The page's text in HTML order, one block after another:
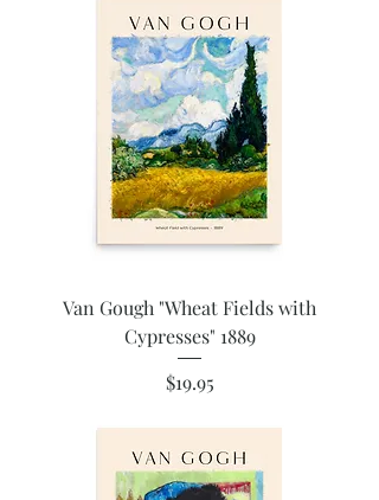
Van Gough "Wheat Fields with
Cypresses" 1889
Price
$19.95